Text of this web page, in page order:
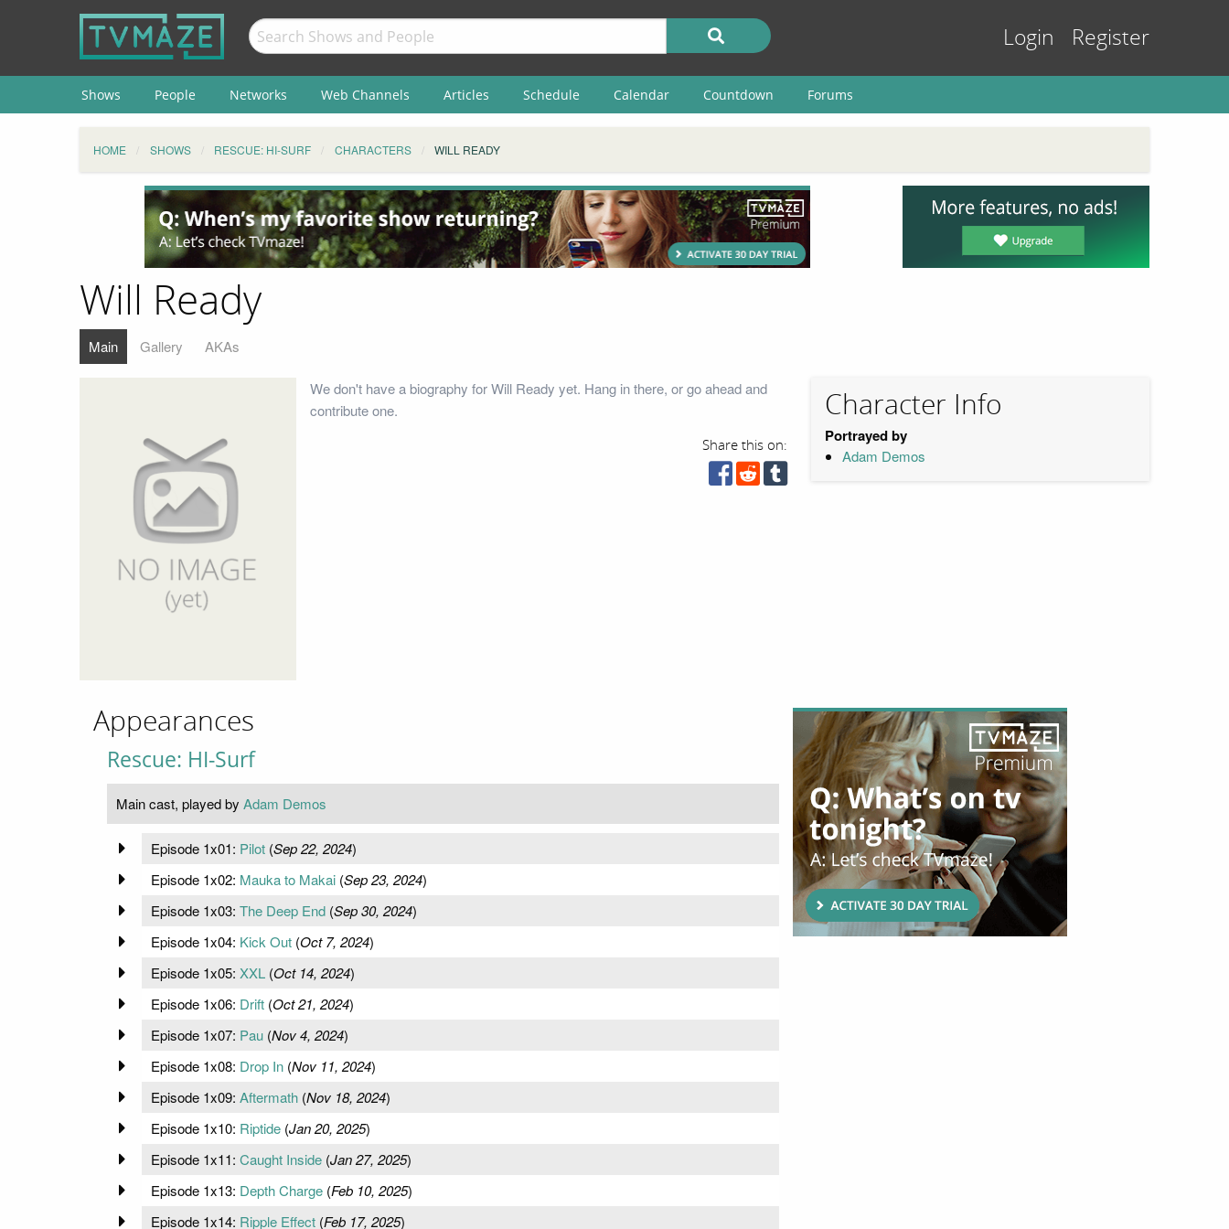
Login Register
Shows People Networks Web Channels Articles Schedule Calendar Countdown Forums
HOME SHOWS RESCUE: HI-SURF CHARACTERS WILL READY
Will Ready
Main Gallery AKAs
We don't have a biography for Will Ready yet. Hang in there, or go ahead and
contribute one.
Share this on:
Character Info
Portrayed by
Adam Demos
Appearances
Rescue: HI-Surf
Main cast, played by Adam Demos
Episode 1x01: Pilot(Sep 22, 2024)
Episode 1x02: Mauka to Makai(Sep 23, 2024)
Episode 1x03: The Deep End(Sep 30, 2024)
Episode 1x04: Kick Out(Oct 7, 2024)
Episode 1x05: XXL(Oct 14, 2024)
Episode 1x06: Drift(Oct 21, 2024)
Episode 1x07: Pau(Nov 4, 2024)
Episode 1x08: Drop In(Nov 11, 2024)
Episode 1x09: Aftermath(Nov 18, 2024)
Episode 1x10: Riptide(Jan 20, 2025)
Episode 1x11: Caught Inside(Jan 27, 2025)
Episode 1x13: Depth Charge(Feb 10, 2025)
Episode 1x14: Ripple Effect(Feb 17, 2025)